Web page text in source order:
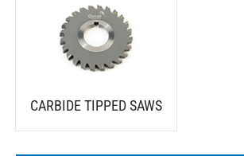
CARBIDE TIPPED SAWS